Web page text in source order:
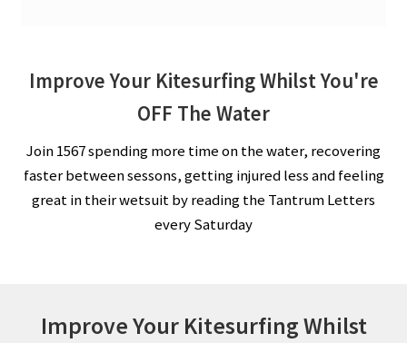
Improve Your Kitesurfing Whilst You're
OFF The Water
Join 1567 spending more time on the water, recovering
faster between sessons, getting injured less and feeling
great in their wetsuit by reading the Tantrum Letters
every Saturday
Improve Your Kitesurfing Whilst